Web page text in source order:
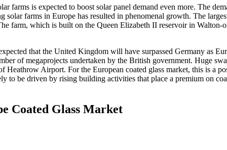
farms is expected to boost solar panel demand even more. The
solar farms in Europe has resulted in phenomenal growth. The
farm, which is built on the Queen Elizabeth II reservoir in Walton-
that the United Kingdom will have surpassed Germany as
of megaprojects undertaken by the British government. Huge
Heathrow Airport. For the European coated glass market, this is a
to be driven by rising building activities that place a premium on
Coated Glass Market